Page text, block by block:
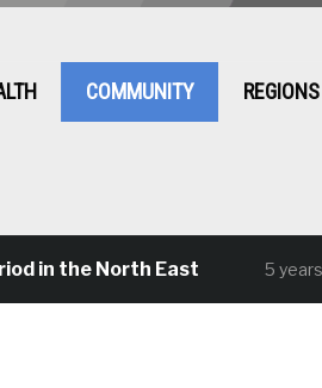
COMMUNITY REGIONS
the North East 5 years ago